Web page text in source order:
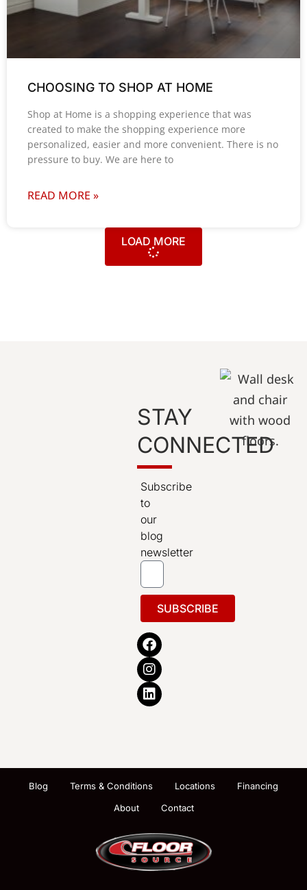
CHOOSING TO SHOP AT HOME
Shop at Home is a shopping experience that was
created to make the shopping experience more
personalized, easier and more convenient. There is no
pressure to buy. We are here to
READ MORE »
LOAD MORE
STAY
CONNECTED
Subscribe
to
our
blog
newsletter
SUBSCRIBE
Blog Terms & Conditions Locations
Financing
About
Contact